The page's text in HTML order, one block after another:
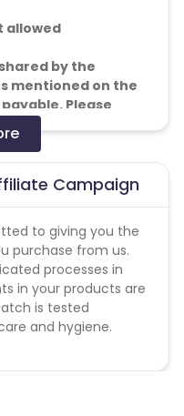
allowed
by the
mentioned on the
Please
by Cuelinks
website will
etc is strictly
orders per
may be
Campaign
to giving you the
purchase from us.
processes in
in your products are
is tested
and hygiene.